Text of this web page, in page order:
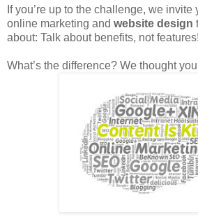
If you’re up to the challenge, we invite
online marketing and website design
about: Talk about benefits, not features!
What’s the difference? We thought